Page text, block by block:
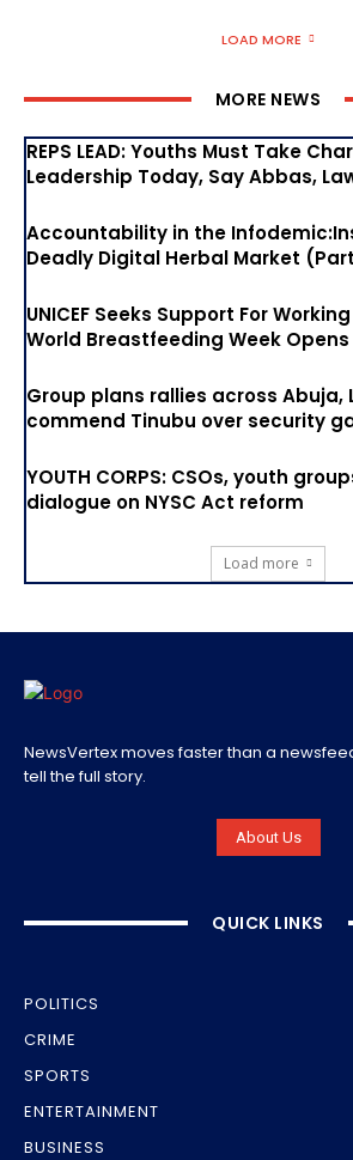
LOAD MORE
MORE NEWS
REPS LEAD: Youths Must Take
Leadership Today, Say Abbas,
Accountability in the
Deadly Digital Herbal Market
UNICEF Seeks Support For
World Breastfeeding Week Opens
Group plans rallies across Abuja,
commend Tinubu over security
YOUTH CORPS: CSOs, youth
dialogue on NYSC Act reform
Load more
NewsVertex moves faster than a
tell the full story.
About Us
QUICK LINKS
POLITICS
CRIME
SPORTS
ENTERTAINMENT
BUSINESS